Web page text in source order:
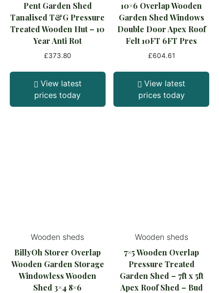
Pent Garden Shed
Tanalised T&G Pressure
Treated Wooden Hut – 10
Year Anti Rot
£373.80
View latest
prices today
10×6 Overlap Wooden
Garden Shed Windows
Double Door Apex Roof
Felt 10FT 6FT Pres
£604.61
View latest
prices today
Wooden sheds
BillyOh Storer Overlap
Wooden Garden Storage
Windowless Wooden
Shed 3×4 8×6
Wooden sheds
7×5 Wooden Overlap
Pressure Treated
Garden Shed – 7ft x 5ft
Apex Roof Shed – Bud